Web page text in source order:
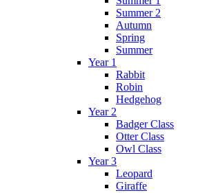
Summer 2
Autumn
Spring
Summer
Year 1
Rabbit
Robin
Hedgehog
Year 2
Badger Class
Otter Class
Owl Class
Year 3
Leopard
Giraffe